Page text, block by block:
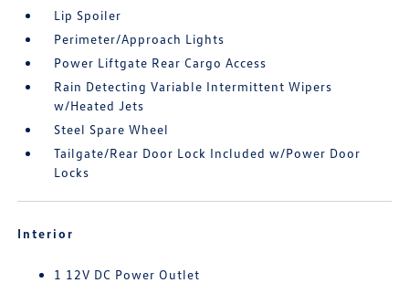
Lip Spoiler
Perimeter/Approach Lights
Power Liftgate Rear Cargo Access
Rain Detecting Variable Intermittent Wipers
w/Heated Jets
Steel Spare Wheel
Tailgate/Rear Door Lock Included w/Power Door
Locks
Interior
1 12V DC Power Outlet